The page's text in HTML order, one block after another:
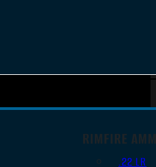
RIMFIRE
.22 LR